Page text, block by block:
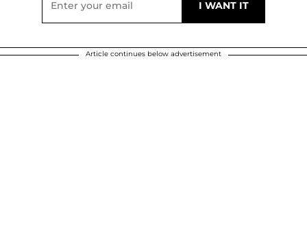
Article continues below advertisement